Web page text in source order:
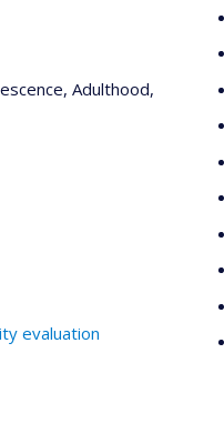
Adulthood,
evaluation